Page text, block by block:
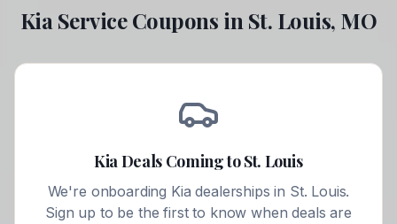
Kia Service Coupons in St. Louis, MO
KiaDeals Coming toSt. Louis
We're onboarding Kia dealerships in St. Louis.
Sign up to be the first to know when deals are